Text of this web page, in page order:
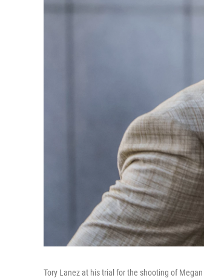
Tory Lanez at his trial for the shooting of